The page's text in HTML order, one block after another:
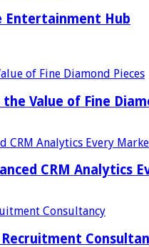
Entertainment Hub
Value of Fine
CRM Analytics